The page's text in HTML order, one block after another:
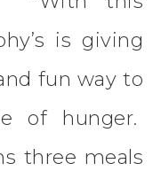
is giving
fun way to
of hunger.
three meals